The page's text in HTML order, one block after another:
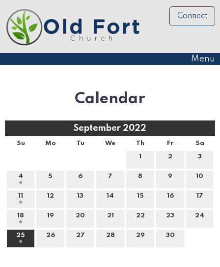
Connect
Menu
Calendar
September 2022
Su Mo Tu We Th Fr Sa
1 2 3
4 5 6 7 8 9 10
11 12 13 14 15 16 17
18 19 20 21 22 23 24
25 26 27 28 29 30